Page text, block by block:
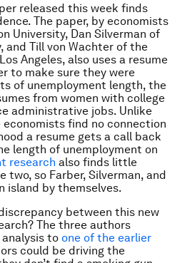
released this week finds
The paper, by economists
University, Dan Silverman of
and Till von Wachter of the
Angeles, also uses a resume
to make sure they were
of unemployment length, the
from women with college
administrative jobs. Unlike
find no connection
a resume gets a call back
length of unemployment on
research also finds little
two, so Farber, Silverman, and
island by themselves.
between this new
The three authors
to one of the earlier
could be driving the